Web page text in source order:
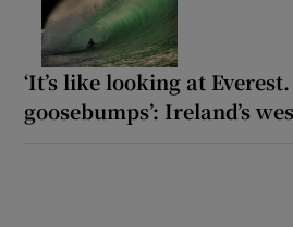
‘It’s like looking at
goosebumps’: Ireland’s